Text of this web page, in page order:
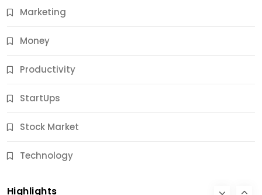
Marketing
Money
Productivity
StartUps
Stock Market
Technology
Highlights
12 Months Ago